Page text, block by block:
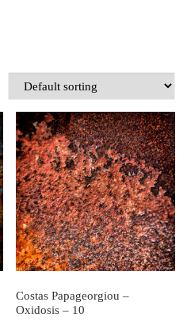
Costas Papageorgiou –
Oxidosis – 10